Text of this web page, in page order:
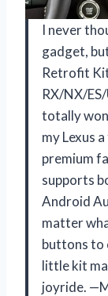
I never
gadget,
Retrofit
RX/NX/
totally
my Lexus
premium
supports
Android
matter
buttons to
little kit
joyride.